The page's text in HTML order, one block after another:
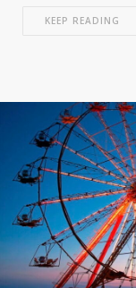
KEEP READING